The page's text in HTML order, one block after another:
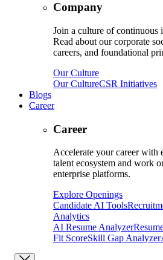
Company
Join a culture of continuous
Read about our corporate
careers, and foundational
Our Culture
Our CultureCSR Initiatives
Blogs
Career
Career
Accelerate your career with
talent ecosystem and work
enterprise platforms.
Explore Openings
Candidate AI Tools
Analytics
AI Resume Analyzer
Fit ScoreSkill Gap Analyzer